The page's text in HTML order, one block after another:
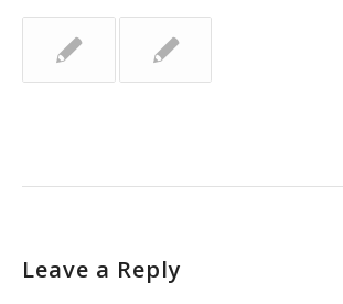
Leave a Reply